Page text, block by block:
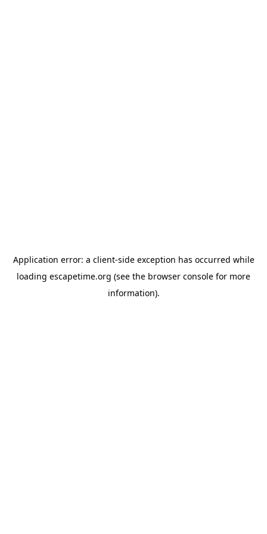
Application error: a client-side exception has occurred while
loading escapetime.org (see the browser console for more
information).